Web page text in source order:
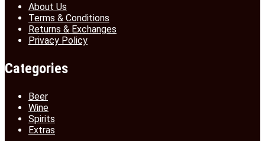
About Us
Terms & Conditions
Returns & Exchanges
Privacy Policy
Categories
Beer
Wine
Spirits
Extras